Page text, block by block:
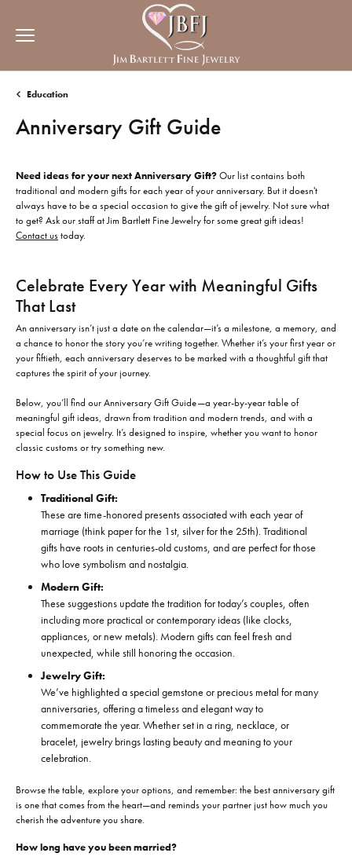
Education
Anniversary Gift Guide
Need ideas for your next Anniversary Gift?Our list contains both
traditional and modern gifts for each year of your anniversary. But it doesn't
always have to be a special occasion to give the gift of jewelry. Not sure what
to get? Ask our staff at Jim Bartlett Fine Jewelry for some great gift ideas!
Contact ustoday.
Celebrate Every Year with Meaningful Gifts
That Last
An anniversary isn’t just a date on the calendar—it’s a milestone, a memory, and
a chance to honor the story you’re writing together. Whether it’s your first year or
your fiftieth, each anniversary deserves to be marked with a thoughtful gift that
captures the spirit of your journey.
Below, you’ll find our Anniversary Gift Guide—a year-by-year table of
meaningful gift ideas, drawn from tradition and modern trends, and with a
special focus on jewelry. It’s designed to inspire, whether you want to honor
classic customs or try something new.
How to Use This Guide
Traditional Gift:
These are time-honored presents associated with each year of
marriage (think paper for the 1st, silver for the 25th). Traditional
gifts have roots in centuries-old customs, and are perfect for those
who love symbolism and nostalgia.
Modern Gift:
These suggestions update the tradition for today’s couples, often
including more practical or contemporary ideas (like clocks,
appliances, or new metals). Modern gifts can feel fresh and
unexpected, while still honoring the occasion.
Jewelry Gift:
We’ve highlighted a special gemstone or precious metal for many
anniversaries, offering a timeless and elegant way to
commemorate the year. Whether set in a ring, necklace, or
bracelet, jewelry brings lasting beauty and meaning to your
celebration.
Browse the table, explore your options, and remember: the best anniversary gift
is one that comes from the heart—and reminds your partner just how much you
cherish the adventure you share.
How long have you been married?